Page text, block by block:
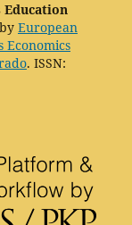
Education
European
Economics
. ISSN: